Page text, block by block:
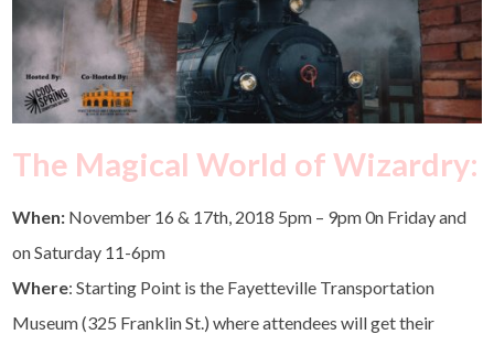
The Magical World of Wizardry:
When: November 16 & 17th, 2018 5pm – 9pm 0n Friday and
on Saturday 11-6pm
Where: Starting Point is the Fayetteville Transportation
Museum (325 Franklin St.) where attendees will get their